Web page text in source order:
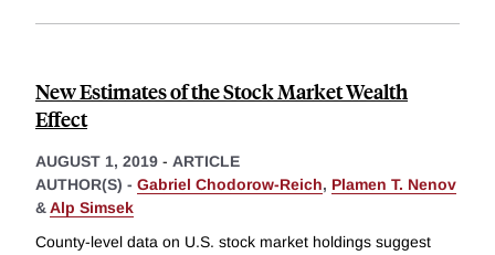
New Estimates of the Stock Market Wealth
Effect
AUGUST 1, 2019 - ARTICLE
AUTHOR(S) - Gabriel Chodorow-Reich, Plamen T. Nenov
&Alp Simsek
County-level data on U.S. stock market holdings suggest